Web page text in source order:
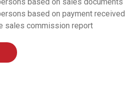
based on payment received
sales commission report